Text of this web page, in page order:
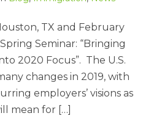
TX and February
Seminar: “Bringing
2020 Focus”. The U.S.
changes in 2019, with
employers’ visions as
mean for […]